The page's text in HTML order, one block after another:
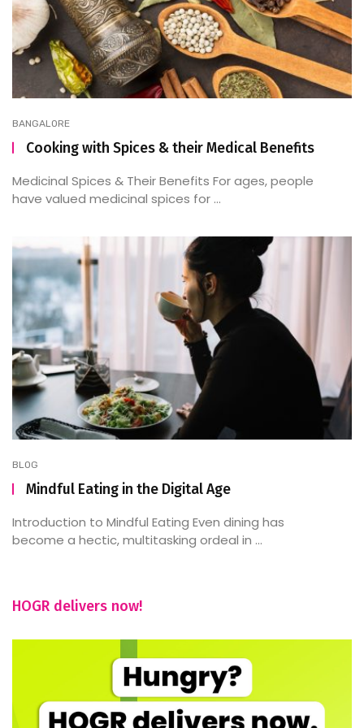
BANGALORE
Cooking with Spices & their Medical Benefits
Medicinal Spices & Their Benefits For ages, people
have valued medicinal spices for ...
BLOG
Mindful Eating in the Digital Age
Introduction to Mindful Eating Even dining has
become a hectic, multitasking ordeal in ...
HOGR delivers now!